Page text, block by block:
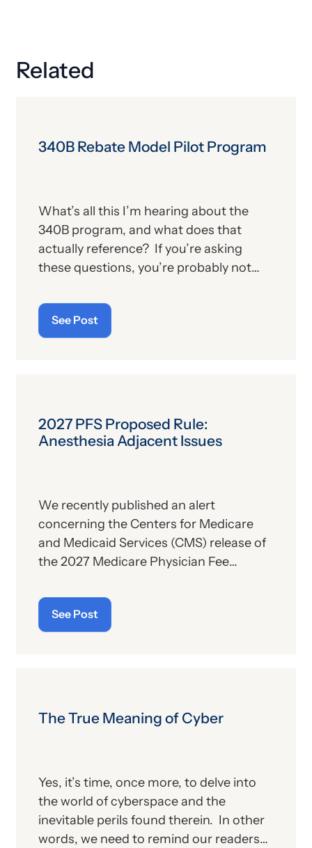
Related
340B Rebate Model Pilot Program
What’s all this I’m hearing about the
340B program, and what does that
actually reference? If you’re asking
these questions, you’re probably not
the program, we’ll provide, below, a brief
description. For those who
the subject, we’ll report some recent
See Post
2027 PFS Proposed Rule:
Anesthesia Adjacent Issues
We recently published an alert
concerning the Centers for Medicare
and Medicaid Services (CMS) release of
the 2027 Medicare Physician Fee
publication contains the government’s
plans for (a) payment of physicians and
other billing providers, and (b) other
See Post
The True Meaning of Cyber
Yes, it’s time, once more, to delve into
the world of cyberspace and the
inevitable perils found therein. In other
words, we need to remind our readers